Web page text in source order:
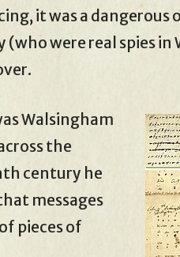
it was a dangerous
were real spies in
Walsingham
the
century he
messages
pieces of